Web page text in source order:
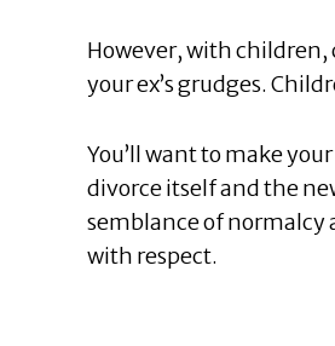
However, with
your ex’s grudges.
You’ll want to make
divorce itself and the
semblance of normalcy
with respect.